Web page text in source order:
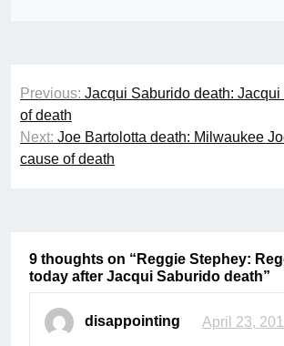
Post
navigation
Previous: Jacqui Saburido death:
of death
Next: Joe Bartolotta death: Milwaukee
cause of death
9 thoughts on “ Reggie Stephey:
today after Jacqui Saburido death”
disappointing April 23,